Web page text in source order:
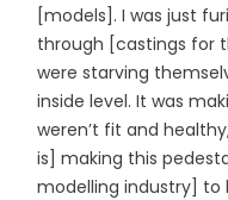
[models]. I was just
through [castings for
were starving
inside level. It was
weren’t fit and
is] making this
modelling industry] to